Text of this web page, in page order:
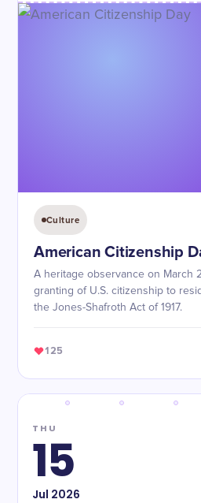
Culture
American Citizenship
A heritage observance on March
granting of U.S. citizenship to
the Jones-Shafroth Act of 1917.
125
THU
15
Jul 2026